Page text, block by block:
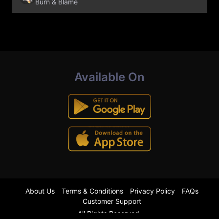
Burn & Blame
Available On
All Rights Reserved.
About Us Terms & Conditions Privacy Policy
FAQs
Customer Support